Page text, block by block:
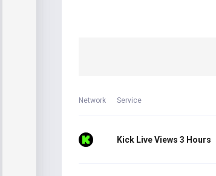
Network Service
Kick Live Views 3 Hours